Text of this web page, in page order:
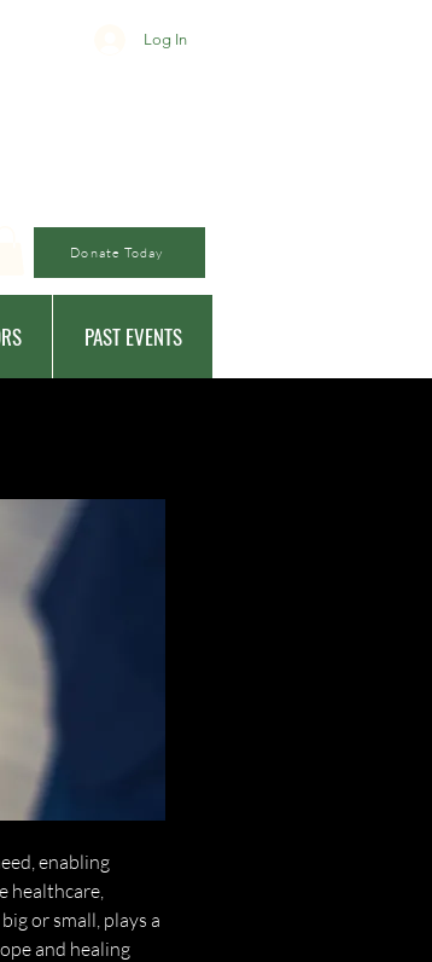
Log In
Donate Today
PAST EVENTS
enabling
healthcare,
or small, plays a
and healing